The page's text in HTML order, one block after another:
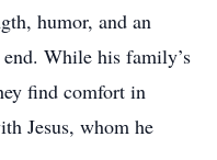
humor, and an
While his family’s
find comfort in
Jesus, whom he